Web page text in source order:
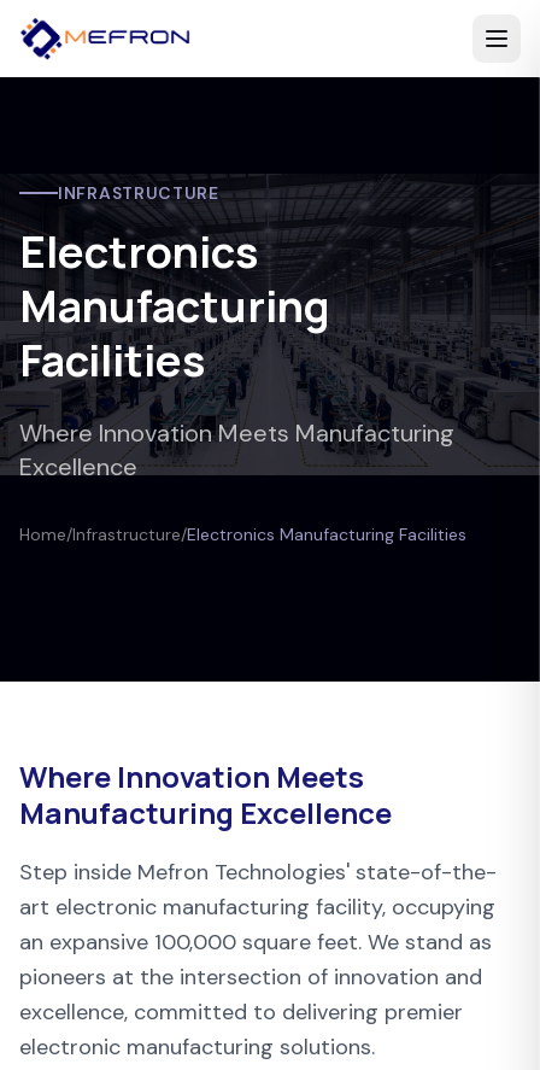
INFRASTRUCTURE
Electronics
Manufacturing
Facilities
Where Innovation Meets Manufacturing
Excellence
Home/Infrastructure/Electronics Manufacturing Facilities
Where Innovation Meets
Manufacturing Excellence
Step inside Mefron Technologies' state-of-the-
art electronic manufacturing facility, occupying
an expansive 100,000 square feet. We stand as
pioneers at the intersection of innovation and
excellence, committed to delivering premier
electronic manufacturing solutions.